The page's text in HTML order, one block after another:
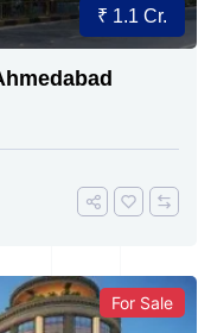
₹ 1.1 Cr.
For Sale